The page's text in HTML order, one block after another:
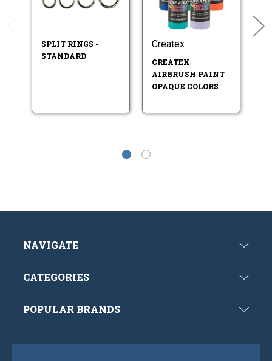
SPLIT RINGS -
STANDARD
Createx
CREATEX
AIRBRUSH PAINT
OPAQUE COLORS
NAVIGATE
CATEGORIES
POPULAR BRANDS